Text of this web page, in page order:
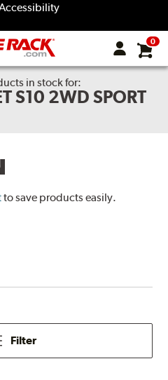
0
in stock for:
S10 2WD SPORT
to save products easily.
Filter